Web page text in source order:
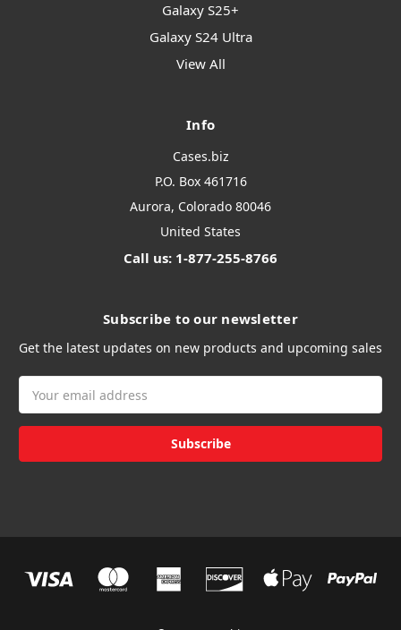
Galaxy S25+
Galaxy S24 Ultra
View All
Info
Cases.biz
P.O. Box 461716
Aurora, Colorado 80046
United States
Call us: 1-877-255-8766
Subscribe to our newsletter
Get the latest updates on new products and upcoming sales
Address